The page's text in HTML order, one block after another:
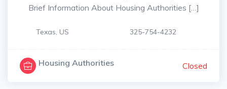
Brief Information About Housing Authorities […]
Texas, US 325-754-4232
Housing Authorities Closed